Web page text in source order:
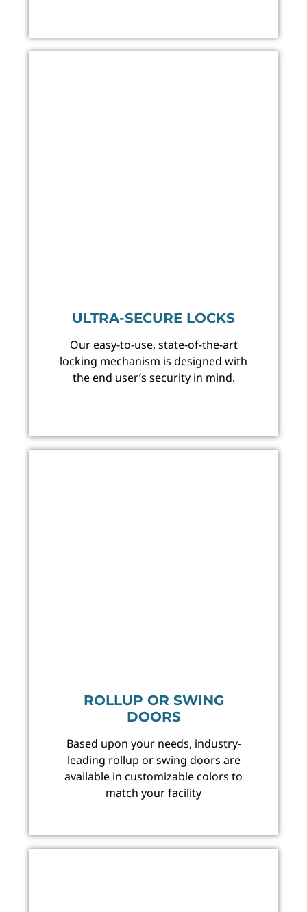
ULTRA-SECURE LOCKS
Our easy-to-use, state-of-the-art
locking mechanism is designed with
the end user’s security in mind.
ROLLUP OR SWING
DOORS
Based upon your needs, industry-
leading rollup or swing doors are
available in customizable colors to
match your facility